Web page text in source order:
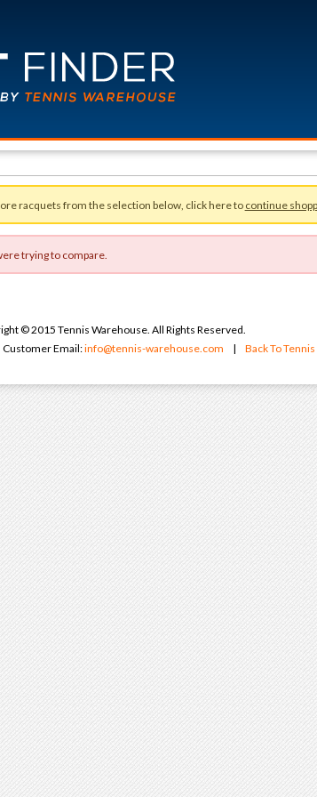
racquets from the selection below, click here tocontinue
trying to compare.
© 2015 Tennis Warehouse. All Rights Reserved.
Email:info@tennis-warehouse.com | Back To